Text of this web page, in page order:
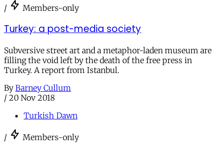
/ Members-only
Turkey: a post-media society
Subversive street art and a metaphor-laden museum are
filling the void left by the death of the free press in
Turkey. A report from Istanbul.
By Barney Cullum
/ 20 Nov 2018
Turkish Dawn
/ Members-only